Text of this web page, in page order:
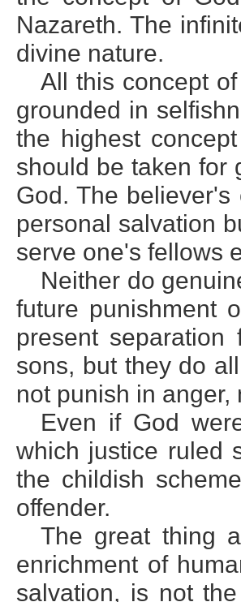
Nazareth. The
divine nature.
All this concept
grounded in
the highest
should be taken for
God. The
personal salvation
serve one's fellows
Neither do
future punishment
present
sons, but they do
not punish in
Even if God
which justice ruled
the childish
offender.
The great thing
enrichment of
salvation, is not the